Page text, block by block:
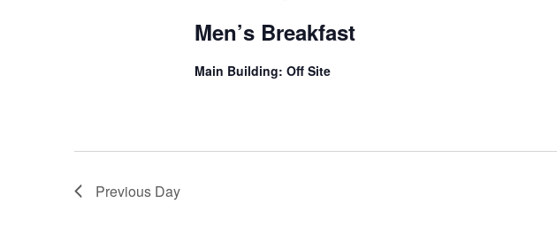
Men’s Breakfast
Main Building: Off Site
Previous Day